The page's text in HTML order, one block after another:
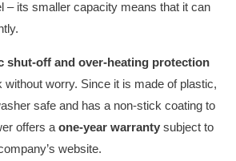
– its smaller capacity means that it can
shut-off and over-heating protection
without worry. Since it is made of plastic,
safe and has a non-stick coating to
offers a one-year warranty subject to
website.